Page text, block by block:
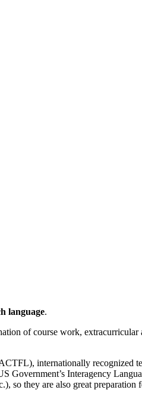
language.
of course work, extracurricular
internationally recognized
Government’s Interagency
so they are also great preparation